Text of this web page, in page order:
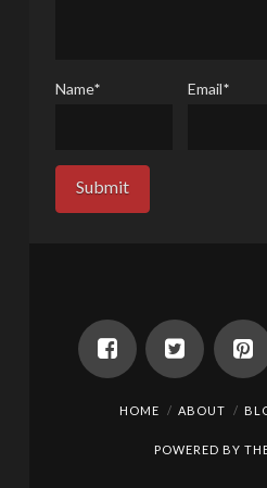
Name* Email*
HOME ABOUT
POWERED BY